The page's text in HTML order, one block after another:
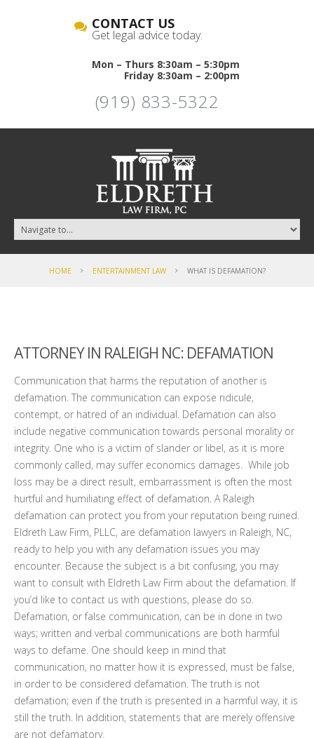
CONTACT US
Get legal advice today.
Mon – Thurs 8:30am – 5:30pm
Friday 8:30am – 2:00pm
(919) 833-5322
HOME ENTERTAINMENT LAW WHAT IS DEFAMATION?
ATTORNEY IN RALEIGH NC: DEFAMATION
Communication that harms the reputation of another is
defamation. The communication can expose ridicule,
contempt, or hatred of an individual. Defamation can also
include negative communication towards personal morality or
integrity. One who is a victim of slander or libel, as it is more
commonly called, may suffer economics damages. While job
loss may be a direct result, embarrassment is often the most
hurtful and humiliating effect of defamation. A Raleigh
defamation can protect you from your reputation being ruined.
Eldreth Law Firm, PLLC, are defamation lawyers in Raleigh, NC,
ready to help you with any defamation issues you may
encounter. Because the subject is a bit confusing, you may
want to consult with Eldreth Law Firm about the defamation. If
you’d like to contact us with questions, please do so.
Defamation, or false communication, can be in done in two
ways; written and verbal communications are both harmful
ways to defame. One should keep in mind that
communication, no matter how it is expressed, must be false,
in order to be considered defamation. The truth is not
defamation; even if the truth is presented in a harmful way, it is
still the truth. In addition, statements that are merely offensive
are not defamatory.